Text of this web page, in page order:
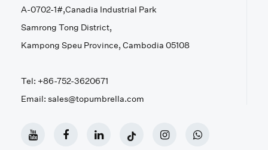
A-0702-1#,Canadia Industrial Park
Samrong Tong District,
Kampong Speu Province, Cambodia 05108
Tel: +86-752-3620671
Email: sales@topumbrella.com